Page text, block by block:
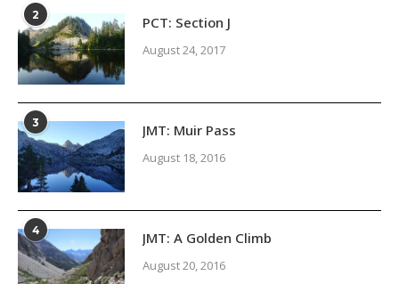
2 PCT: Section J
August 24, 2017
3 JMT: Muir Pass
August 18, 2016
4 JMT: A Golden Climb
August 20, 2016